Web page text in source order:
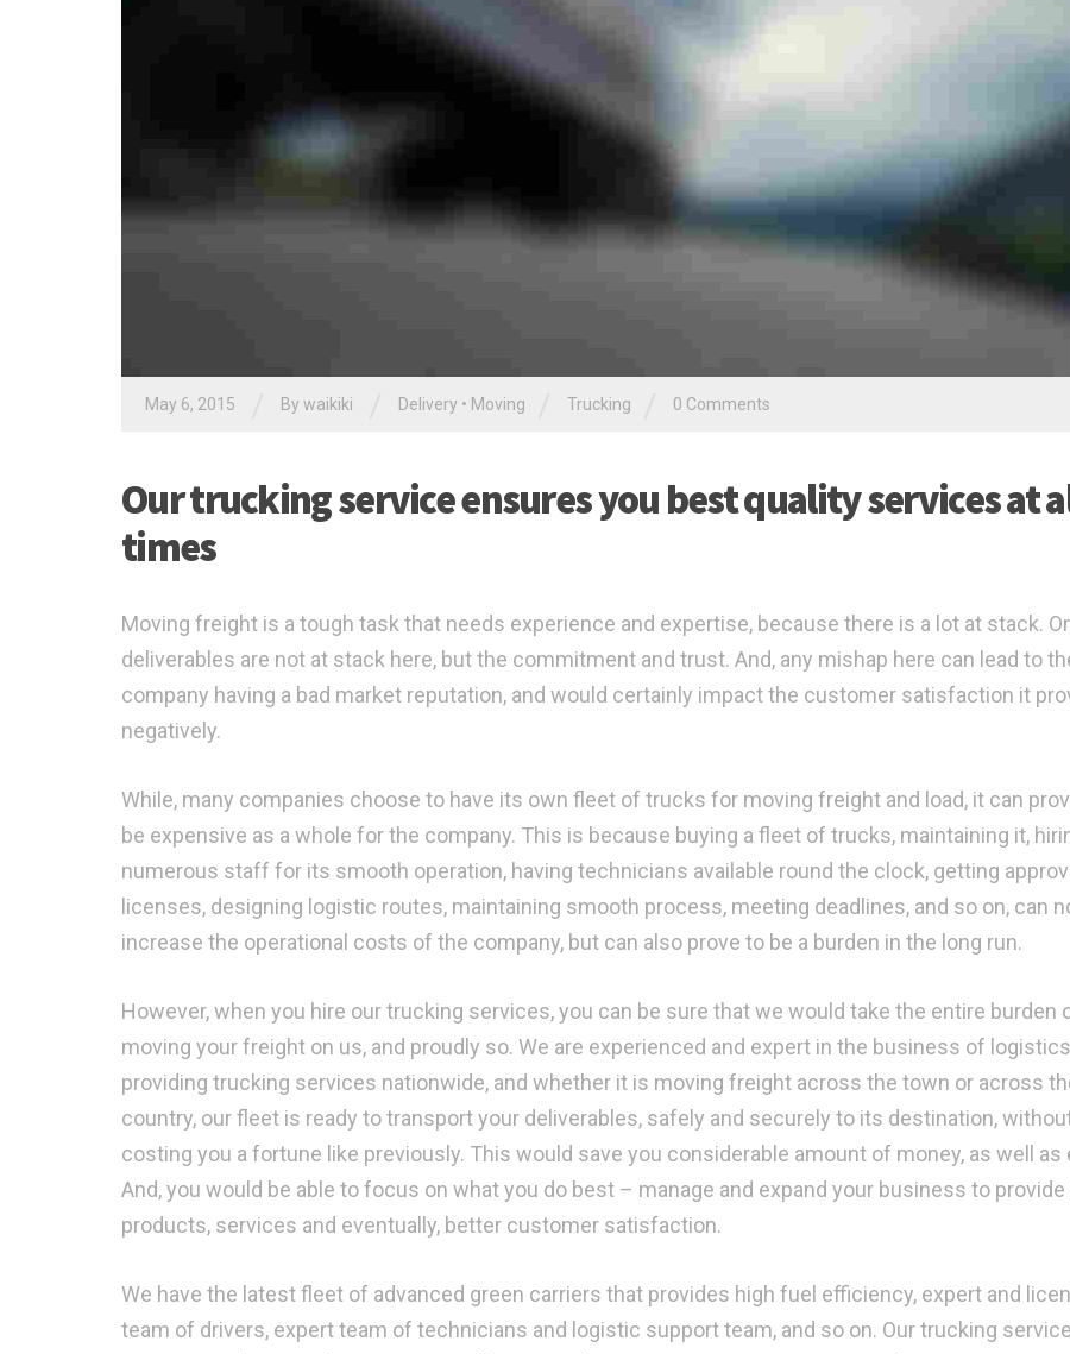
May 6, 2015 By waikiki Delivery • Moving Trucking 0 Comments
Our trucking service ensures you best quality services at
times
Moving freight is a tough task that needs experience and expertise, because there is a lot at stack.
deliverables are not at stack here, but the commitment and trust. And, any mishap here can lead to
company having a bad market reputation, and would certainly impact the customer satisfaction it
negatively.
While, many companies choose to have its own fleet of trucks for moving freight and load, it can
be expensive as a whole for the company. This is because buying a fleet of trucks, maintaining it,
numerous staff for its smooth operation, having technicians available round the clock, getting
licenses, designing logistic routes, maintaining smooth process, meeting deadlines, and so on, can
increase the operational costs of the company, but can also prove to be a burden in the long run.
However, when you hire our trucking services, you can be sure that we would take the entire burden
moving your freight on us, and proudly so. We are experienced and expert in the business of
providing trucking services nationwide, and whether it is moving freight across the town or across
country, our fleet is ready to transport your deliverables, safely and securely to its destination,
costing you a fortune like previously. This would save you considerable amount of money, as well as
And, you would be able to focus on what you do best – manage and expand your business to
products, services and eventually, better customer satisfaction.
We have the latest fleet of advanced green carriers that provides high fuel efficiency, expert and
team of drivers, expert team of technicians and logistic support team, and so on. Our trucking service